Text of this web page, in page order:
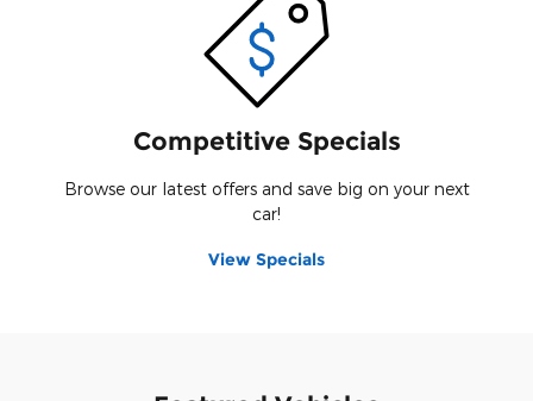
Competitive Specials
Browse our latest offers and save big on your next
car!
View Specials